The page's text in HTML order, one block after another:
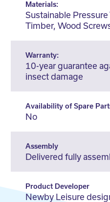
Materials:
Sustainable
Timber, Wood
Warranty:
10-year guarantee
insect damage
Availability of Spare
No
Assembly
Delivered fully
Product Developer
Newby Leisure